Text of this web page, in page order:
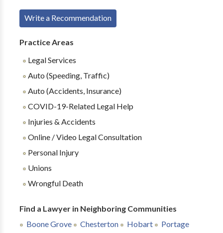
Write a Recommendation
Practice Areas
Legal Services
Auto (Speeding, Traffic)
Auto (Accidents, Insurance)
COVID-19-Related Legal Help
Injuries & Accidents
Online / Video Legal Consultation
Personal Injury
Unions
Wrongful Death
Find a Lawyer in Neighboring Communities
Boone Grove
Chesterton Hobart
Portage